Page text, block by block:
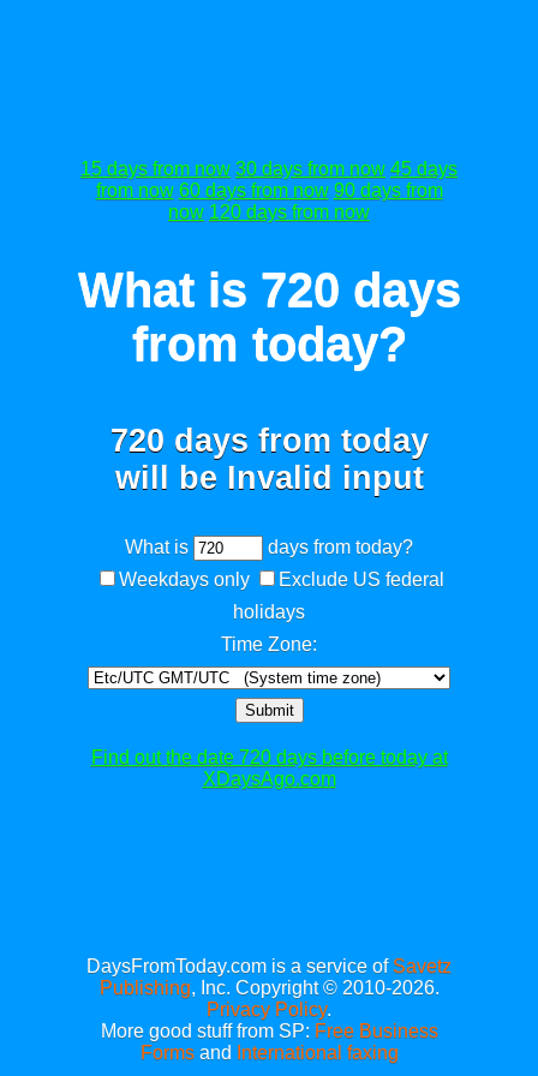
15 days from now 30 days from now 45 days
from now 60 days from now 90 days from
now 120 days from now
What is 720 days
from today?
720 days from today
will be Invalid input
What is
days from today?
Weekdays only
Exclude US federal
holidays
Time Zone:
Submit
Find out the date 720 days before today at
XDaysAgo.com
DaysFromToday.com is a service of Savetz
Publishing, Inc. Copyright © 2010-2026.
Privacy Policy.
More good stuff from SP: Free Business
Formsand International faxing